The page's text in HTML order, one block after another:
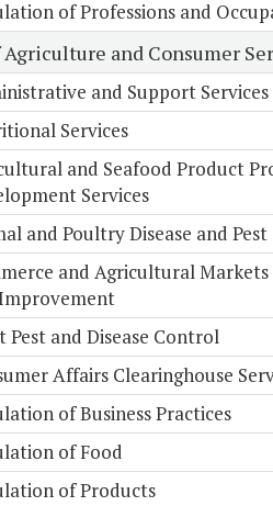
of Professions and
and Consumer
and Support Services
Services
and Seafood Product
Services
and Poultry Disease and
and Agricultural
Pest and Disease Control
Affairs Clearinghouse
of Business Practices
of Food
of Products